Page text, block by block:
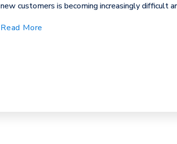
new customers is becoming increasingly difficult
Read More